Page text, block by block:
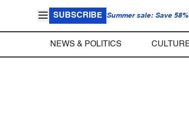
SUBSCRIBE Summer sale: Save 58%
NEWS & POLITICS